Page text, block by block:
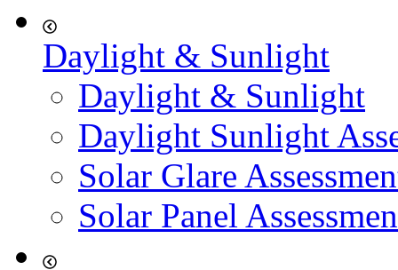
Daylight & Sunlight
Daylight & Sunlight
Daylight Sunlight
Solar Glare
Solar Panel